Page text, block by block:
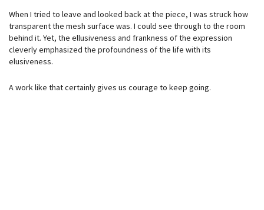
When I tried to leave and looked back at the piece, I was struck how
transparent the mesh surface was. I could see through to the room
behind it. Yet, the ellusiveness and frankness of the expression
cleverly emphasized the profoundness of the life with its
elusiveness.
A work like that certainly gives us courage to keep going.